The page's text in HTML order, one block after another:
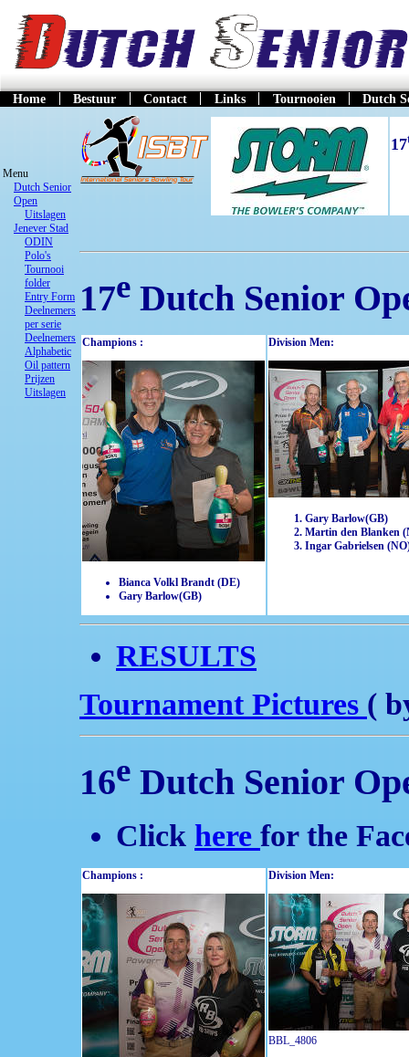
Home Bestuur Contact Links Tournooien Dutch
Menu
Dutch Senior
Open
Uitslagen
Jenever Stad
ODIN
Polo's
Tournooi
folder
Entry Form
Deelnemers
per serie
Deelnemers
Alphabetic
Oil pattern
Prijzen
Uitslagen
17
17e Dutch Senior
Champions :
Bianca Volkl Brandt (DE)
Gary Barlow(GB)
Division Men:
Gary Barlow(GB)
Martin den Blanken
Ingar Gabrielsen
RESULTS
Tournament Pictures (
16e Dutch Senior
Click here for the
Champions : Division Men:
BBL_4806